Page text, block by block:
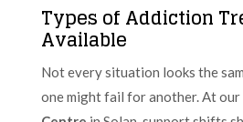
Types of Addiction
Available
Not every situation looks the
one might fail for another. At our